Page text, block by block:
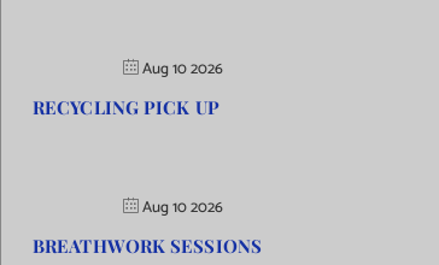
Aug 10 2026
RECYCLING PICK UP
Aug 10 2026
BREATHWORK SESSIONS